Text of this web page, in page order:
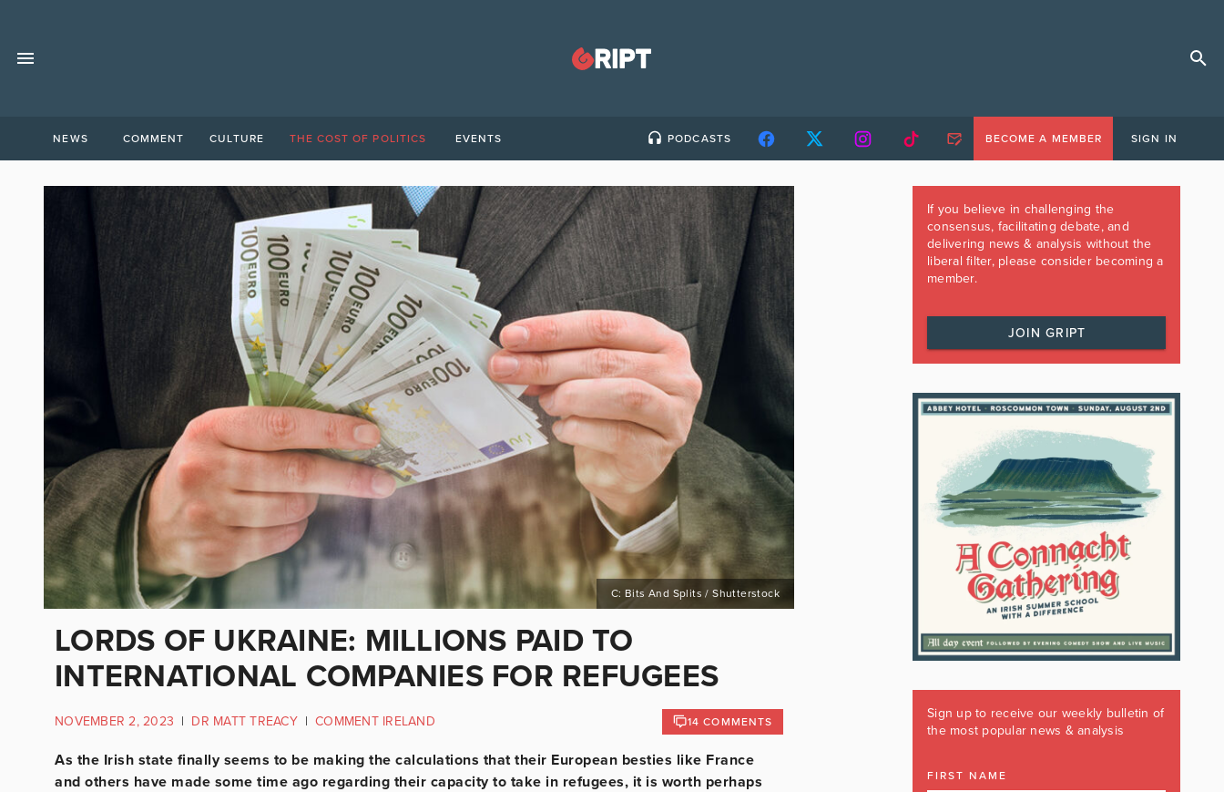
NEWS COMMENT CULTURE THE COST OF POLITICS EVENTS PODCASTS BECOME A MEMBER SIGN IN
C: Bits And Splits / Shutterstock
LORDS OF UKRAINE: MILLIONS PAID TO
INTERNATIONAL COMPANIES FOR REFUGEES
NOVEMBER 2, 2023 | DR MATT TREACY | COMMENT IRELAND 14 COMMENTS
As the Irish state finally seems to be making the calculations that their European besties like France
and others have made some time ago regarding their capacity to take in refugees, it is worth perhaps
If you believe in challenging the
consensus, facilitating debate, and
delivering news & analysis without the
liberal filter, please consider becoming a
member.
JOIN GRIPT
Sign up to receive our weekly bulletin of
the most popular news & analysis
FIRST NAME